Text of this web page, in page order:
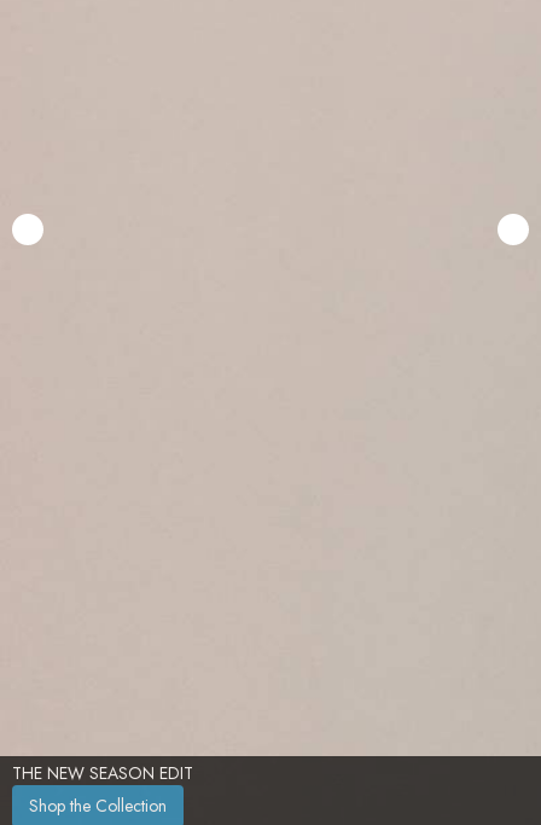
THE NEW SEASON EDIT
Shop the Collection